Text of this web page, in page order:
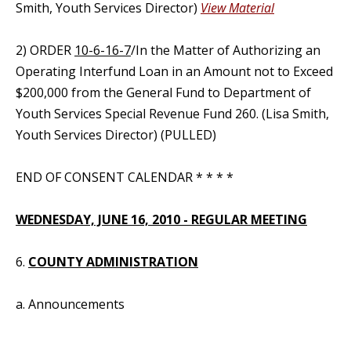
Smith, Youth Services Director) View Material
2) ORDER 10-6-16-7/In the Matter of Authorizing an
Operating Interfund Loan in an Amount not to Exceed
$200,000 from the General Fund to Department of
Youth Services Special Revenue Fund 260. (Lisa Smith,
Youth Services Director) (PULLED)
END OF CONSENT CALENDAR * * * *
WEDNESDAY, JUNE 16, 2010 - REGULAR MEETING
6. COUNTY ADMINISTRATION
a. Announcements